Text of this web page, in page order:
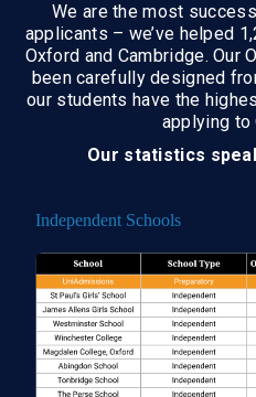
We are the most
applicants – we’ve helped
Oxford and Cambridge. Our
been carefully designed
our students have the
applying to
Our statistics
Independent Schools